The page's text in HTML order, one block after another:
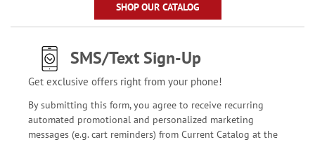
SHOP OUR CATALOG
SMS/Text Sign-Up
Get exclusive offers right from your phone!
By submitting this form, you agree to receive recurring
automated promotional and personalized marketing
messages (e.g. cart reminders) from Current Catalog at the